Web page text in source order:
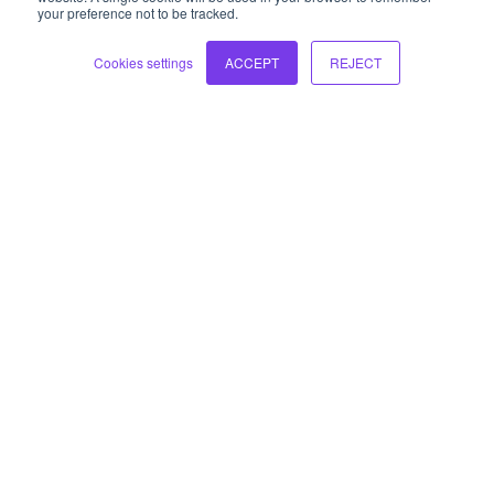
your preference not to be tracked.
Cookies settings ACCEPT REJECT
hello@liw3.com